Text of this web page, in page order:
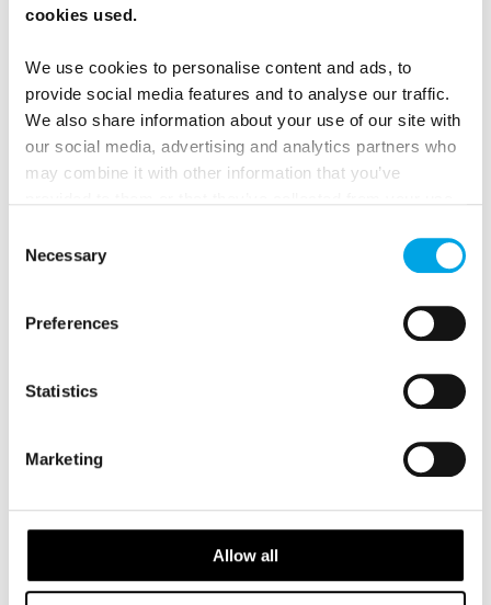
cookies used.
We use cookies to personalise content and ads, to
provide social media features and to analyse our traffic.
We also share information about your use of our site with
our social media, advertising and analytics partners who
may combine it with other information that you’ve
Selection
Necessary
Preferences
Statistics
Marketing
Allow all
Mountains, Fjords & Norwegian Coastal
13 days - Classic Norway in a Nutshell® by Fjord Tours
experience, Oslo and Norwegian Coastal voyage through
Norway.
USD 6,110